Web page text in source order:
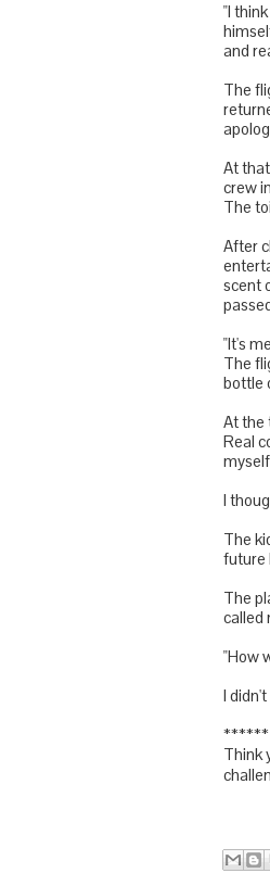
"I
and
The
At
crew
The
After
scent
"It's
The
bottle
At the
Real
I
The
future
The
called
"How
I
******
Think